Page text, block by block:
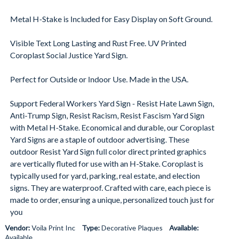
Metal H-Stake is Included for Easy Display on Soft Ground.
Visible Text Long Lasting and Rust Free. UV Printed
Coroplast Social Justice Yard Sign.
Perfect for Outside or Indoor Use. Made in the USA.
Support Federal Workers Yard Sign - Resist Hate Lawn Sign,
Anti-Trump Sign, Resist Racism, Resist Fascism Yard Sign
with Metal H-Stake. Economical and durable, our Coroplast
Yard Signs are a staple of outdoor advertising. These
outdoor Resist Yard Sign full color direct printed graphics
are vertically fluted for use with an H-Stake. Coroplast is
typically used for yard, parking, real estate, and election
signs. They are waterproof. Crafted with care, each piece is
made to order, ensuring a unique, personalized touch just for
you
Vendor:Voila Print Inc Type:Decorative Plaques
Available:
Available